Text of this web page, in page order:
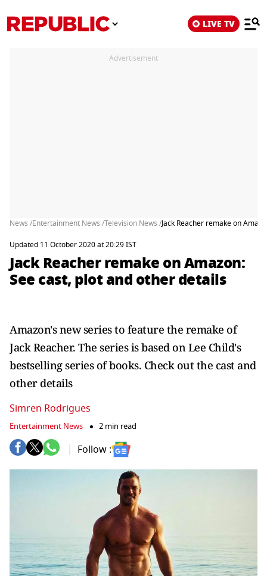
LIVE TV
Advertisement
News /Entertainment News /Television News /Jack Reacher remake on
Updated 11 October 2020 at 20:29 IST
Jack Reacher remake on Amazon:
See cast, plot and other details
Amazon's new series to feature the remake of
Jack Reacher. The series is based on Lee Child's
bestselling series of books. Check out the cast and
other details
Simren Rodrigues
Entertainment News 2 min read
Follow :